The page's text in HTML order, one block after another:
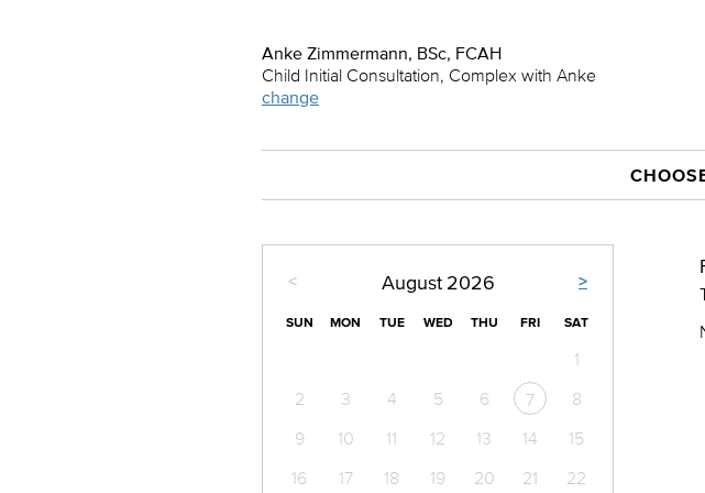
Anke Zimmermann, BSc, FCAH
Child Initial Consultation, Complex with Anke
change
< >
August 2026
SUN MON TUE WED THU FRI SAT
1
2
3 4 5 6 7
8
9
10 11 12 13 14
15
16
17 18 19 20 21
22